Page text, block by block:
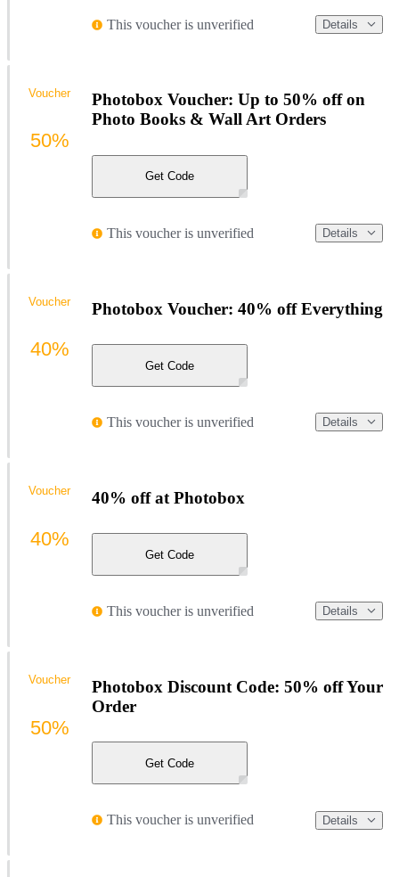
This voucher is unverified Details
Photobox Voucher: Up to 50% off on
Photo Books & Wall Art Orders
Get Code
This voucher is unverified Details
Voucher
50%
Photobox Voucher: 40% off Everything
Get Code
This voucher is unverified Details
Voucher
40%
40% off at Photobox
Get Code
This voucher is unverified Details
Voucher
40%
Photobox Discount Code: 50% off Your
Order
Get Code
This voucher is unverified Details
Voucher
50%